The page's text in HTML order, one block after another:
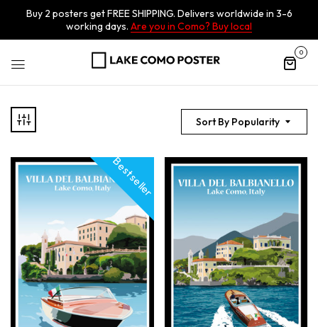
Buy 2 posters get FREE SHIPPING. Delivers worldwide in 3-6
working days. Are you in Como? Buy local
0
Sort By Popularity
Best seller